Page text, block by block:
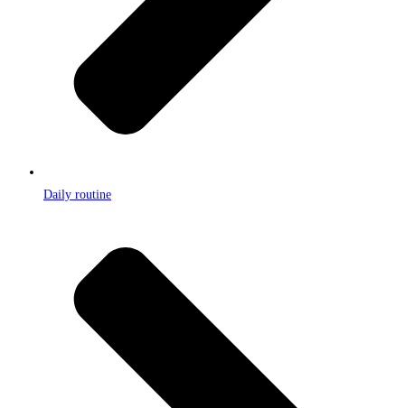
Daily routine